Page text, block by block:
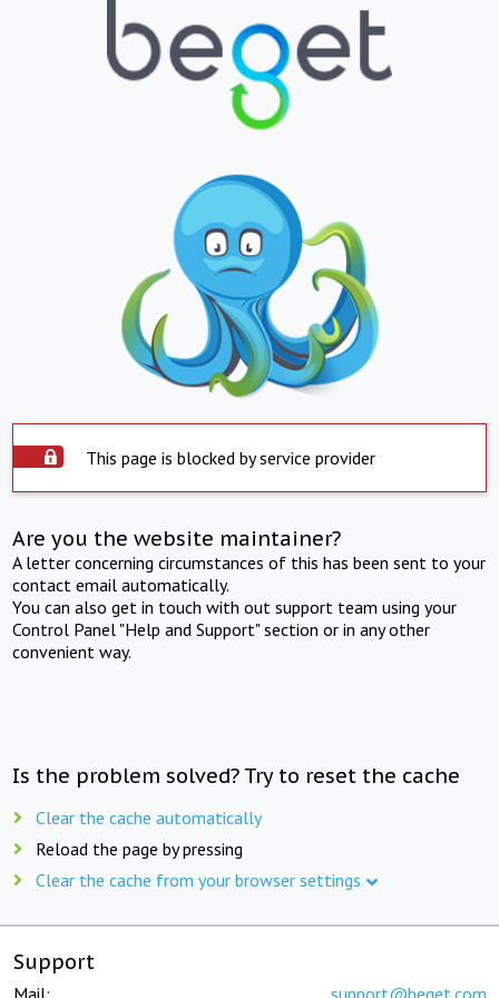
This page is blocked by service provider
Are you the website maintainer?
A letter concerning circumstances of this has been sent to your
contact email automatically.
You can also get in touch with out support team using your
Control Panel "Help and Support" section or in any other
convenient way.
Is the problem solved? Try to reset the cache
Clear the cache automatically
Reload the page by pressing
Clear the cache from your browser settings
Support
Mail: support@beget.com